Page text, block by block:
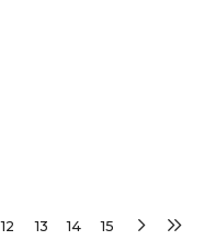
12 13 14 15